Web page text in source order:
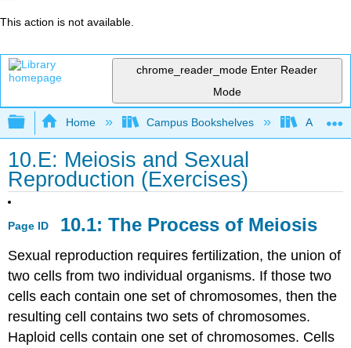
This action is not available.
chrome_reader_mode Enter Reader
Mode
Expand/collapse global hierarchy
Home Campus Bookshelves
10.E: Meiosis and Sexual
Reproduction (Exercises)
Page ID 10.1: The Process of Meiosis
Sexual reproduction requires fertilization, the union of
two cells from two individual organisms. If those two
cells each contain one set of chromosomes, then the
resulting cell contains two sets of chromosomes.
Haploid cells contain one set of chromosomes. Cells